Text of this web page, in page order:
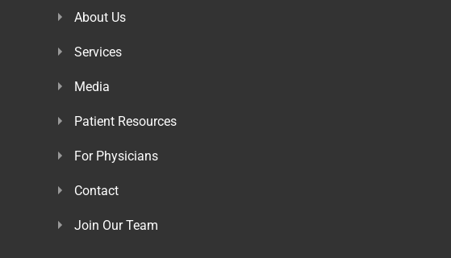
About Us
Services
Media
Patient Resources
For Physicians
Contact
Join Our Team